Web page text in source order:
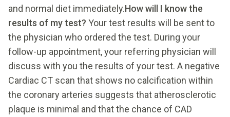
and normal diet immediately.How will I know the
results of my test? Your test results will be sent to
the physician who ordered the test. During your
follow-up appointment, your referring physician will
discuss with you the results of your test. A negative
Cardiac CT scan that shows no calcification within
the coronary arteries suggests that atherosclerotic
plaque is minimal and that the chance of CAD